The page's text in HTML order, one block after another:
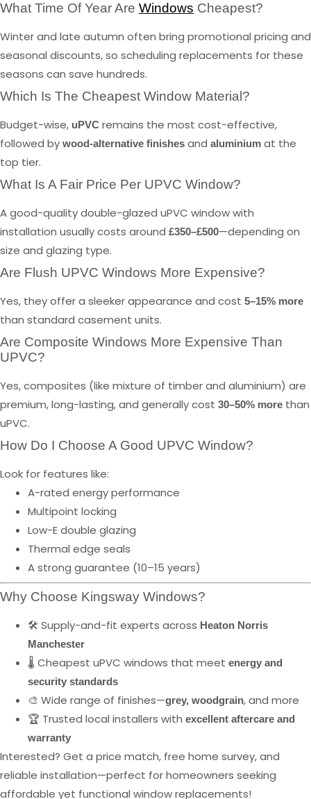
What Time Of Year Are Windows Cheapest?
Winter and late autumn often bring promotional pricing and
seasonal discounts, so scheduling replacements for these
seasons can save hundreds.
Which Is The Cheapest Window Material?
Budget-wise, uPVC remains the most cost-effective,
followed by wood-alternative finishes and aluminium at the
top tier.
What Is A Fair Price Per UPVC Window?
A good-quality double-glazed uPVC window with
installation usually costs around £350–£500—depending on
size and glazing type.
Are Flush UPVC Windows More Expensive?
Yes, they offer a sleeker appearance and cost 5–15% more
than standard casement units.
Are Composite Windows More Expensive Than
UPVC?
Yes, composites (like mixture of timber and aluminium) are
premium, long-lasting, and generally cost 30–50% more than
uPVC.
How Do I Choose A Good UPVC Window?
Look for features like:
A-rated energy performance
Multipoint locking
Low-E double glazing
Thermal edge seals
A strong guarantee (10–15 years)
Why Choose Kingsway Windows?
🛠️ Supply-and-fit experts across Heaton Norris
Manchester
🌡️ Cheapest uPVC windows that meet energy and
security standards
🎨 Wide range of finishes—grey, woodgrain, and more
🏆 Trusted local installers with excellent aftercare and
warranty
Interested? Get a price match, free home survey, and
reliable installation—perfect for homeowners seeking
affordable yet functional window replacements!